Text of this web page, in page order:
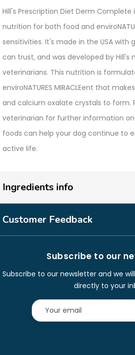
Hill's Prescription Diet Derm
nutrition for both food and
sensitivities. It's made in the USA with
can trust, and was developed by Hill's
veterinarians. This nutrition is
enviroNATURES MIRACLEent that
and calcium oxalate crystals to form.
veterinarian for further information on
foods can help your dog continue to
active life.
Ingredients info
Customer Feedback
Subscribe to our
Subscribe to our newsletter and we
directly to your